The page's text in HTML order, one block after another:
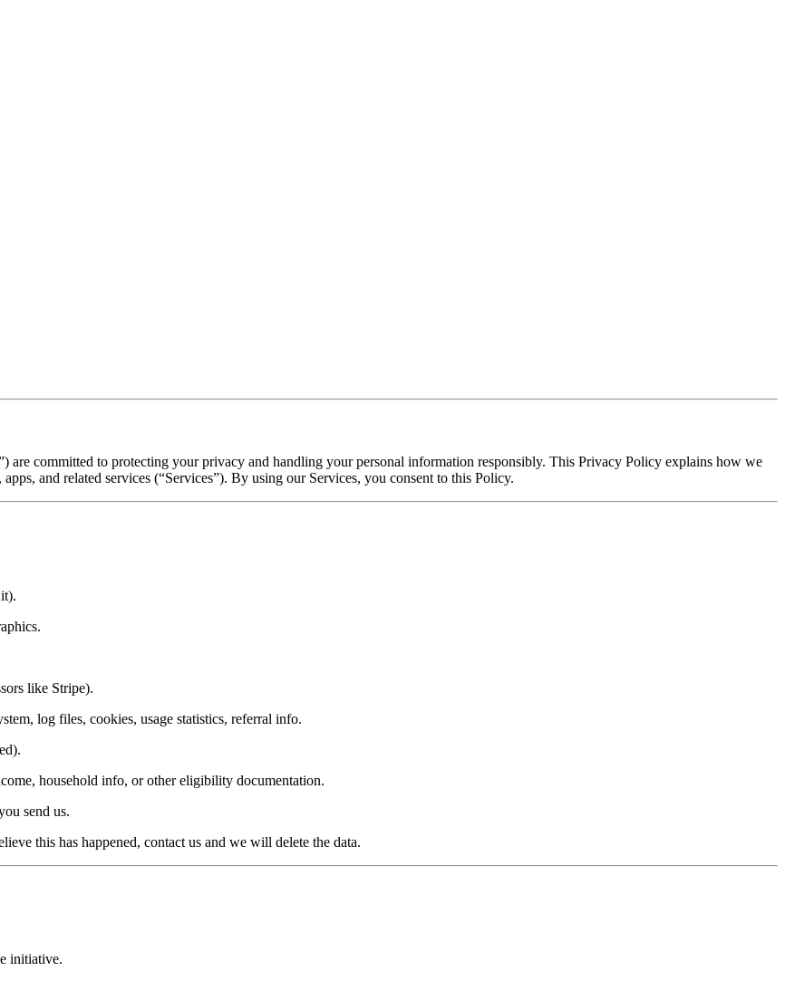
are committed to protecting your privacy and handling your personal information responsibly. This Privacy Policy explains how we
and related services (“Services”). By using our Services, you consent to this Policy.
like Stripe).
log files, cookies, usage statistics, referral info.
household info, or other eligibility documentation.
send us.
this has happened, contact us and we will delete the data.
initiative.